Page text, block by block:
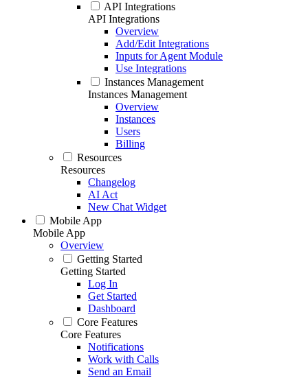
API Integrations
API Integrations
Overview
Add/Edit Integrations
Inputs for Agent Module
Use Integrations
Instances Management
Instances Management
Overview
Instances
Users
Billing
Resources
Resources
Changelog
AI Act
New Chat Widget
Mobile App
Mobile App
Overview
Getting Started
Getting Started
Log In
Get Started
Dashboard
Core Features
Core Features
Notifications
Work with Calls
Send an Email